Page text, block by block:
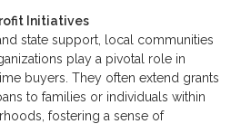
Initiatives
state support, local communities
play a pivotal role in
buyers. They often extend grants
to families or individuals within
fostering a sense of